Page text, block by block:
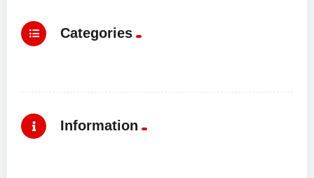
Categories
Information